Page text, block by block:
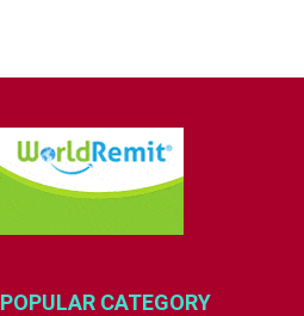
POPULAR CATEGORY